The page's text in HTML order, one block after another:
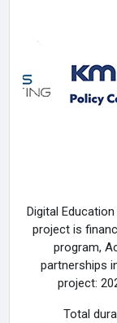
Digital
project is
program,
partnerships
project:
Total